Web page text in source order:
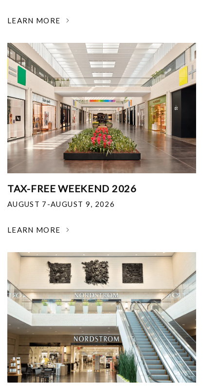
LEARN MORE
TAX-FREE WEEKEND 2026
AUGUST 7-AUGUST 9, 2026
LEARN MORE